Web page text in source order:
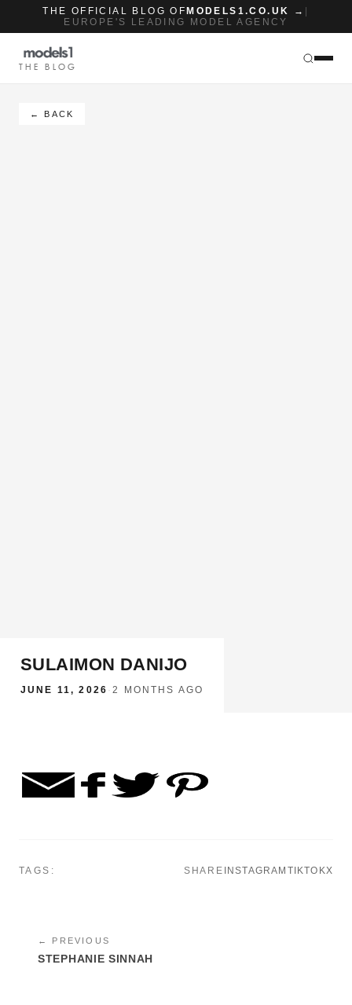
THE OFFICIAL BLOG OF MODELS1.CO.UK →
EUROPE'S LEADING MODEL AGENCY
THE BLOG
← BACK
SULAIMON DANIJO
JUNE 11, 2026 ·2 MONTHS AGO
TAGS: SHARE INSTAGRAM TIKTOKX
← PREVIOUS
STEPHANIE SINNAH